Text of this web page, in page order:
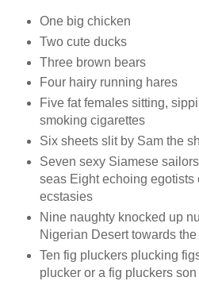
One big chicken
Two cute ducks
Three brown bears
Four hairy running hares
Five fat females sitting,
smoking cigarettes
Six sheets slit by Sam the
Seven sexy Siamese
seas Eight echoing egotists
ecstasies
Nine naughty knocked up
Nigerian Desert towards
Ten fig pluckers plucking
plucker or a fig pluckers son